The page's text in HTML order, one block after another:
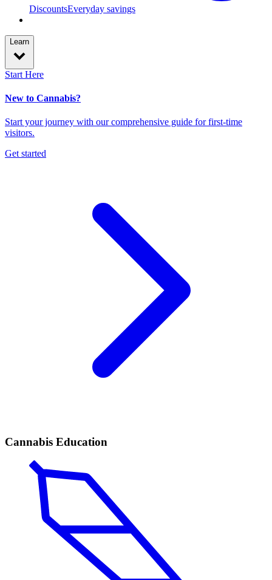
DiscountsEveryday savings
Learn
Start Here
New to Cannabis?
Start your journey with our comprehensive guide for first-time
visitors.
Get started
Cannabis Education